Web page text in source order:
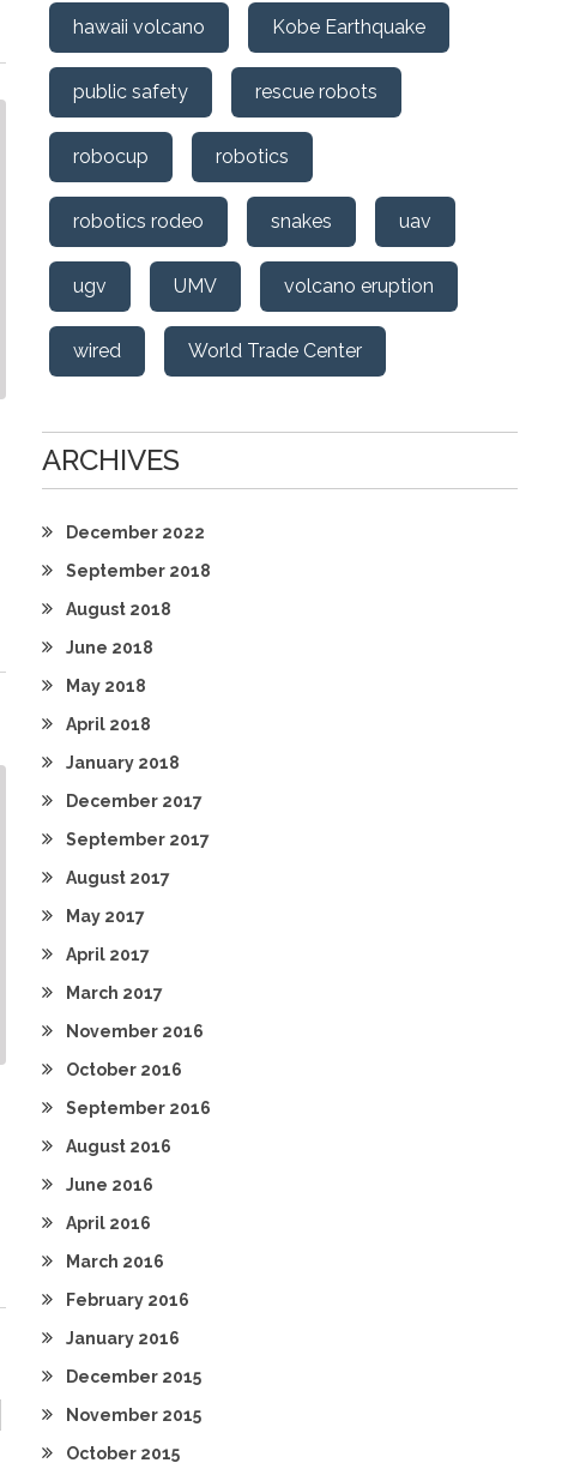
hawaii volcano Kobe Earthquake
public safety rescue robots
robocup robotics
robotics rodeo snakes uav
ugv UMV volcano eruption
wired World Trade Center
ARCHIVES
December 2022
September 2018
August 2018
June 2018
May 2018
April 2018
January 2018
December 2017
September 2017
August 2017
May 2017
April 2017
March 2017
November 2016
October 2016
September 2016
August 2016
June 2016
April 2016
March 2016
February 2016
January 2016
December 2015
November 2015
October 2015